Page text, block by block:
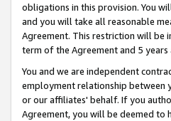
obligations in this provision. You
and you will take all reasonable
Agreement. This restriction will
term of the Agreement and 5
You and we are independent
employment relationship between
or our affiliates' behalf. If you
Agreement, you will be deemed to